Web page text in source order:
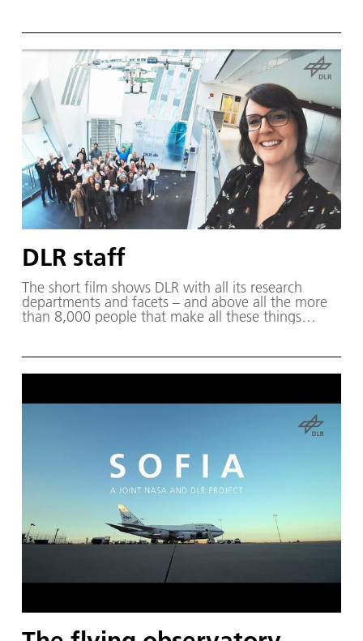
DLR staff
The short film shows DLR with all its research
departments and facets – and above all the more
than 8,000 people that make all these things